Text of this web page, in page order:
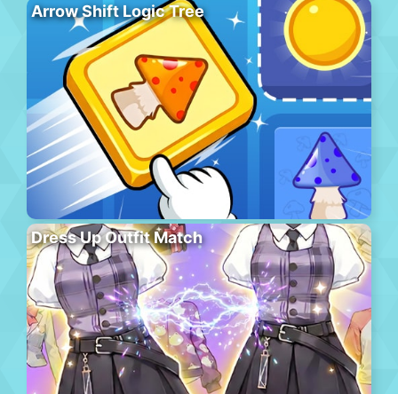
Arrow Shift Logic Tree
Dress Up Outfit Match